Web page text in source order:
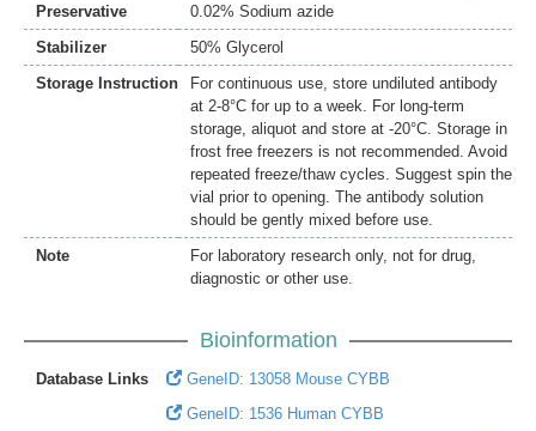
Preservative
0.02% Sodium azide
Stabilizer
50% Glycerol
Storage Instruction
For continuous use, store undiluted antibody
at 2-8°C for up to a week. For long-term
storage, aliquot and store at -20°C. Storage in
frost free freezers is not recommended. Avoid
repeated freeze/thaw cycles. Suggest spin the
vial prior to opening. The antibody solution
should be gently mixed before use.
Note
For laboratory research only, not for drug,
diagnostic or other use.
Bioinformation
Database Links
GeneID: 13058 Mouse CYBB
GeneID: 1536 Human CYBB